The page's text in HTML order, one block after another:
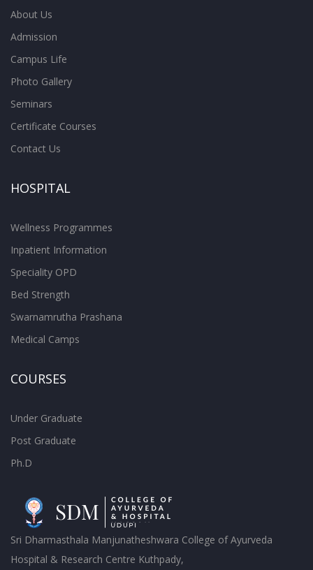
About Us
Admission
Campus Life
Photo Gallery
Seminars
Certificate Courses
Contact Us
HOSPITAL
Wellness Programmes
Inpatient Information
Speciality OPD
Bed Strength
Swarnamrutha Prashana
Medical Camps
COURSES
Under Graduate
Post Graduate
Ph.D
Sri Dharmasthala Manjunatheshwara College of Ayurveda
Hospital & Research Centre Kuthpady,